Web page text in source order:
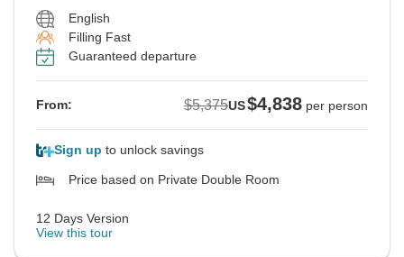
English
Filling Fast
Guaranteed departure
From: $5,375US$4,838 per person
Sign up to unlock savings
Price based on Private Double Room
12 Days Version
View this tour